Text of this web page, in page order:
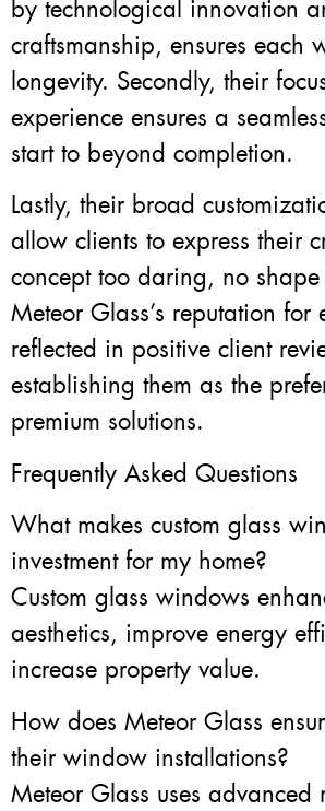
by technological innovation
craftsmanship, ensures each
longevity. Secondly, their
experience ensures a
start to beyond completion.
Lastly, their broad
allow clients to express their
concept too daring, no
Meteor Glass’s reputation for
reflected in positive client
establishing them as the
premium solutions.
Frequently Asked Questions
What makes custom glass
investment for my home?
Custom glass windows
aesthetics, improve energy
increase property value.
How does Meteor Glass
their window installations?
Meteor Glass uses advanced